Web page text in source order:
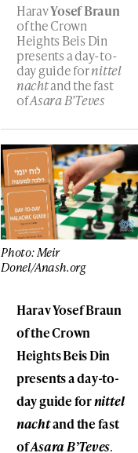
HaravYosef Braun
of the Crown
Heights Beis Din
presents a day-to-
day guide fornittel
nachtand the fast
ofAsara B’Teves
Photo: Meir
Donel/Anash.org
Harav Yosef Braun
of the Crown
Heights Beis Din
presents a day-to-
day guide fornittel
nachtand the fast
ofAsara B’Teves.